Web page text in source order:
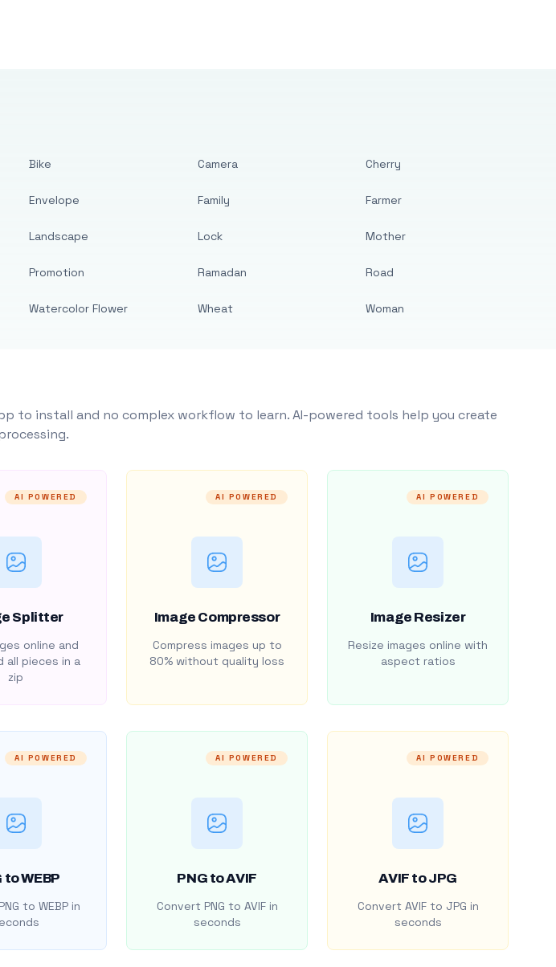
Bike
Envelope
Landscape
Promotion
Watercolor Flower
Camera
Family
Lock
Ramadan
Wheat
Cherry
Farmer
Mother
Road
Woman
to install and no complex workflow to learn. AI-powered tools help you create
AI POWERED
Splitter
online and
all pieces in a
zip
AI POWERED
Image Compressor
Compress images up to
80% without quality loss
AI POWERED
Image Resizer
Resize images online with
aspect ratios
AI POWERED
to WEBP
to WEBP in
AI POWERED
PNG to AVIF
Convert PNG to AVIF in
seconds
AI POWERED
AVIF to JPG
Convert AVIF to JPG in
seconds